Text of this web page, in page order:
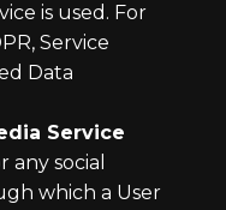
is used. For
Service
Data
Service
any social
which a User